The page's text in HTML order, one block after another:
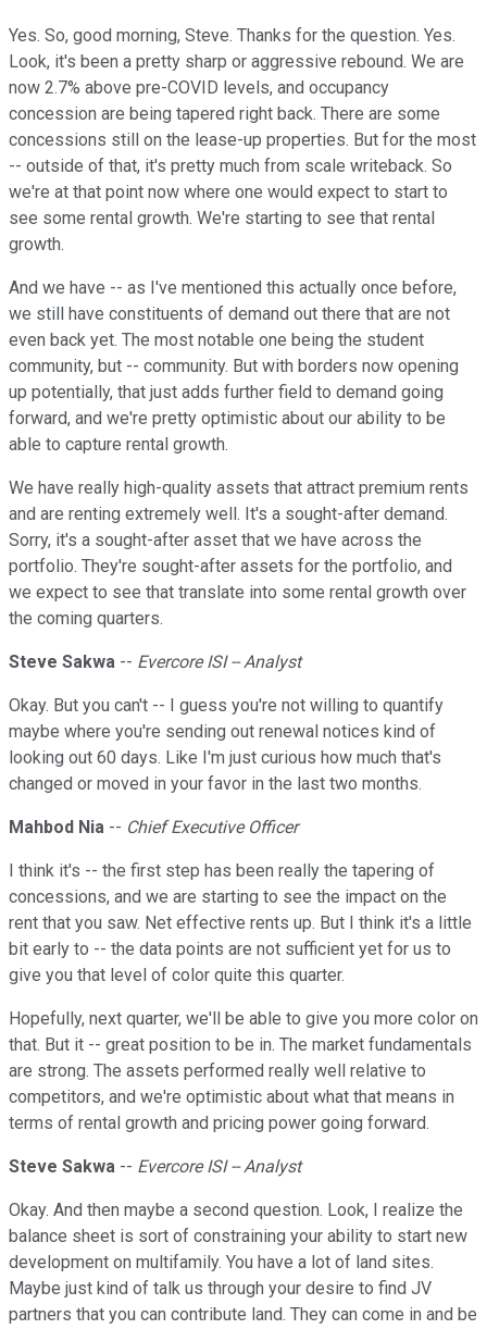
Yes. So, good morning, Steve. Thanks for the question. Yes.
Look, it's been a pretty sharp or aggressive rebound. We are
now 2.7% above pre-COVID levels, and occupancy
concession are being tapered right back. There are some
concessions still on the lease-up properties. But for the most
-- outside of that, it's pretty much from scale writeback. So
we're at that point now where one would expect to start to
see some rental growth. We're starting to see that rental
growth.
And we have -- as I've mentioned this actually once before,
we still have constituents of demand out there that are not
even back yet. The most notable one being the student
community, but -- community. But with borders now opening
up potentially, that just adds further field to demand going
forward, and we're pretty optimistic about our ability to be
able to capture rental growth.
We have really high-quality assets that attract premium rents
and are renting extremely well. It's a sought-after demand.
Sorry, it's a sought-after asset that we have across the
portfolio. They're sought-after assets for the portfolio, and
we expect to see that translate into some rental growth over
the coming quarters.
Steve Sakwa -- Evercore ISI -- Analyst
Okay. But you can't -- I guess you're not willing to quantify
maybe where you're sending out renewal notices kind of
looking out 60 days. Like I'm just curious how much that's
changed or moved in your favor in the last two months.
Mahbod Nia -- Chief Executive Officer
I think it's -- the first step has been really the tapering of
concessions, and we are starting to see the impact on the
rent that you saw. Net effective rents up. But I think it's a little
bit early to -- the data points are not sufficient yet for us to
give you that level of color quite this quarter.
Hopefully, next quarter, we'll be able to give you more color on
that. But it -- great position to be in. The market fundamentals
are strong. The assets performed really well relative to
competitors, and we're optimistic about what that means in
terms of rental growth and pricing power going forward.
Steve Sakwa -- Evercore ISI -- Analyst
Okay. And then maybe a second question. Look, I realize the
balance sheet is sort of constraining your ability to start new
development on multifamily. You have a lot of land sites.
Maybe just kind of talk us through your desire to find JV
partners that you can contribute land. They can come in and be